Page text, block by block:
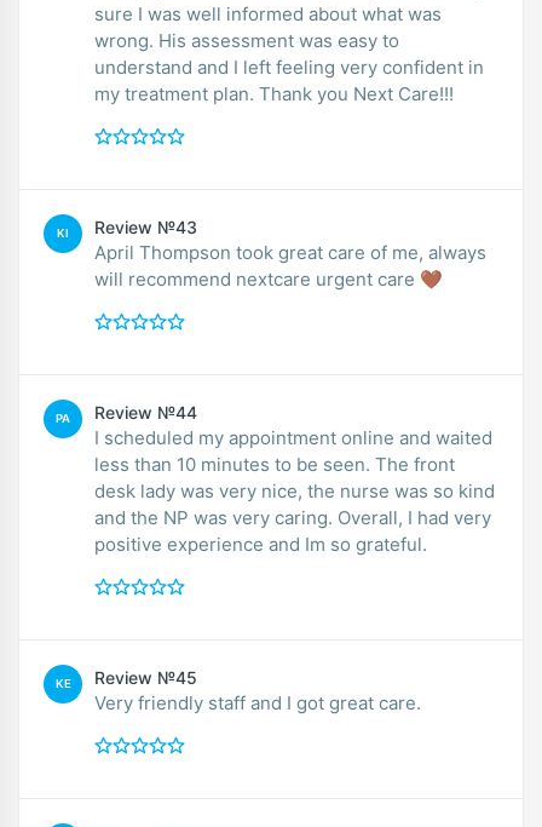
sure I was well informed about what was
wrong. His assessment was easy to
understand and I left feeling very confident in
my treatment plan. Thank you Next Care!!!
KI Review №43
April Thompson took great care of me, always
will recommend nextcare urgent care 🤎
PA Review №44
I scheduled my appointment online and waited
less than 10 minutes to be seen. The front
desk lady was very nice, the nurse was so kind
and the NP was very caring. Overall, I had very
positive experience and Im so grateful.
KE Review №45
Very friendly staff and I got great care.